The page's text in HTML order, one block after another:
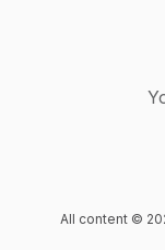
All content ©